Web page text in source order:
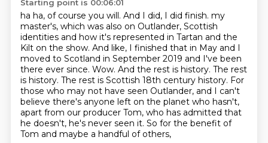
Starting point is 00:06:01
ha ha, of course you will. And I did, I did finish. my
master's, which was also on Outlander, Scottish
identities and how it's represented in Tartan and the
Kilt on the show. And like, I finished that in May and I
moved to Scotland in September 2019 and I've been
there ever since. Wow. And the rest is history. The rest
is history. The rest is Scottish 18th century history. For
those who may not have seen Outlander, and I can't
believe there's anyone left on the planet who hasn't,
apart from our producer Tom, who has admitted that
he doesn't, he's never seen it. So for the benefit of
Tom and maybe a handful of others,